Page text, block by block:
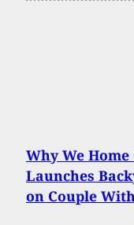
Why We
Launches
on Couple